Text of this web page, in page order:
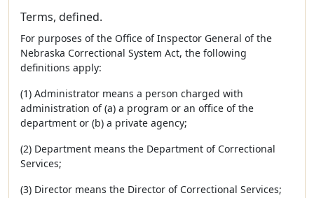
Terms, defined.
For purposes of the Office of Inspector General of the
Nebraska Correctional System Act, the following
definitions apply:
(1) Administrator means a person charged with
administration of (a) a program or an office of the
department or (b) a private agency;
(2) Department means the Department of Correctional
Services;
(3) Director means the Director of Correctional Services;